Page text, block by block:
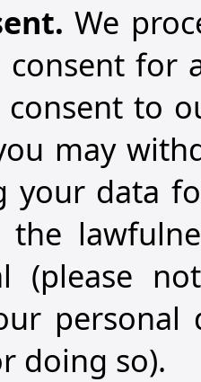
We
for
consent to
may
your data
(please
doing so).